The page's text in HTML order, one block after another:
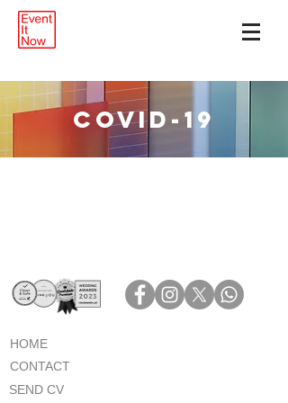
COVID-19
HOME
CONTACT
SEND CV